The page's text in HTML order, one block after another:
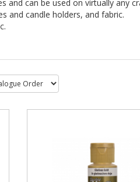
and can be used on virtually any
and candle holders, and fabric.